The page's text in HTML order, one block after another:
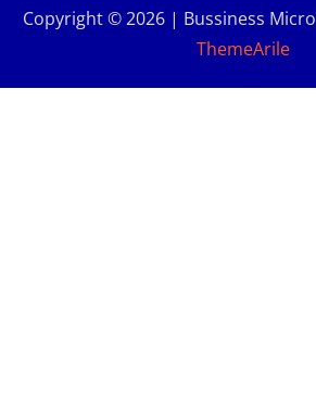
Copyright © 2026 | Bussiness Micro
ThemeArile